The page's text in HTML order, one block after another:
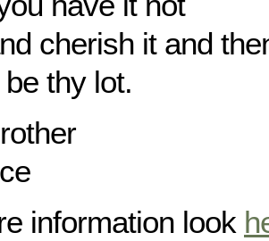
cherish it and
thy lot.
information look